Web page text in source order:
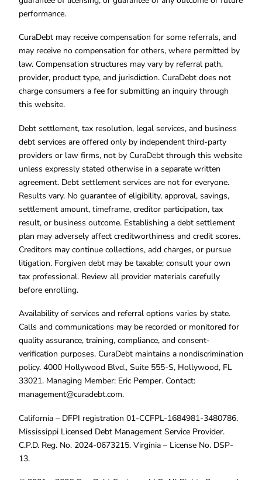
performance.
CuraDebt may receive compensation for some referrals, and
may receive no compensation for others, where permitted by
law. Compensation structures may vary by referral path,
provider, product type, and jurisdiction. CuraDebt does not
charge consumers a fee for submitting an inquiry through
this website.
Debt settlement, tax resolution, legal services, and business
debt services are offered only by independent third-party
providers or law firms, not by CuraDebt through this website
unless expressly stated otherwise in a separate written
agreement. Debt settlement services are not for everyone.
Results vary. No guarantee of eligibility, approval, savings,
settlement amount, timeframe, creditor participation, tax
result, or business outcome. Establishing a debt settlement
plan may adversely affect creditworthiness and credit scores.
Creditors may continue collections, add charges, or pursue
litigation. Forgiven debt may be taxable; consult your own
tax professional. Review all provider materials carefully
before enrolling.
Availability of services and referral options varies by state.
Calls and communications may be recorded or monitored for
quality assurance, training, compliance, and consent-
verification purposes. CuraDebt maintains a nondiscrimination
policy. 4000 Hollywood Blvd., Suite 555-S, Hollywood, FL
33021. Managing Member: Eric Pemper. Contact:
management@curadebt.com.
California – DFPI registration 01-CCFPL-1684981-3480786.
Mississippi Licensed Debt Management Service Provider.
C.P.D. Reg. No. 2024-0673215. Virginia – License No. DSP-
13.